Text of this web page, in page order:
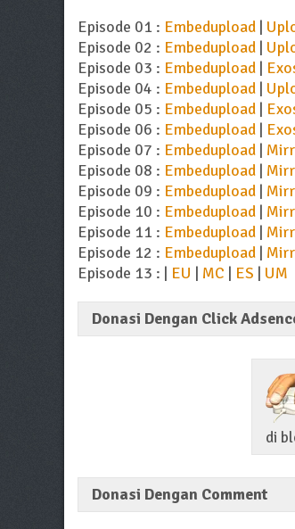
Episode 01 : Embedupload |
Episode 02 : Embedupload |
Episode 03 : Embedupload |
Episode 04 : Embedupload |
Episode 05 : Embedupload |
Episode 06 : Embedupload |
Episode 07 : Embedupload |
Episode 08 : Embedupload |
Episode 09 : Embedupload |
Episode 10 : Embedupload |
Episode 11 : Embedupload |
Episode 12 : Embedupload |
Episode 13 : | EU | MC | ES | UM
Donasi Dengan Click
di
Donasi Dengan Comment